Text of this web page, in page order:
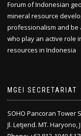
Forum of Indonesian
mineral resource
professionalism and be
who play an active role
resources in Indonesia
MGEI SECRETARIAT
SOHO Pancoran Tower
Jl. Letjend. MT. Haryono,